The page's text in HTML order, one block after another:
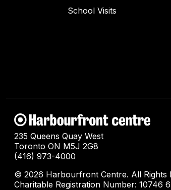
School Visits
235 Queens Quay West
Toronto ON M5J 2G8
(416) 973-4000
© 2026 Harbourfront Centre. All Rights
Charitable Registration Number: 10746